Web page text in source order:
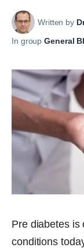
Written by
In groupGeneral
Pre diabetes is
conditions